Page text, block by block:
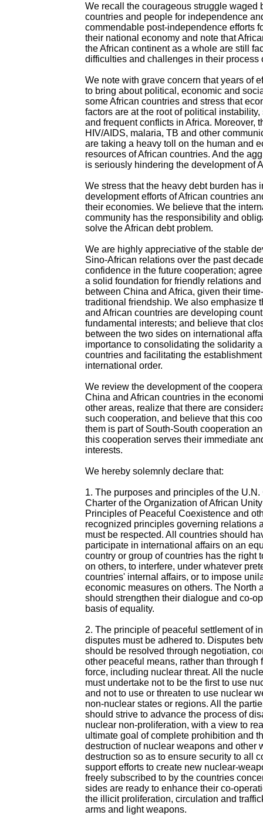
We recall the courageous struggle waged
countries and people for independence
commendable post-independence efforts
their national economy and note that
the African continent as a whole are still
difficulties and challenges in their process
We note with grave concern that years of
to bring about political, economic and
some African countries and stress that
factors are at the root of political
and frequent conflicts in Africa. Moreover,
HIV/AIDS, malaria, TB and other
are taking a heavy toll on the human and
resources of African countries. And the
is seriously hindering the development of
We stress that the heavy debt burden has
development efforts of African countries
their economies. We believe that the
community has the responsibility and
solve the African debt problem.
We are highly appreciative of the stable
Sino-African relations over the past
confidence in the future cooperation;
a solid foundation for friendly relations
between China and Africa, given their
traditional friendship. We also emphasize
and African countries are developing
fundamental interests; and believe that
between the two sides on international
importance to consolidating the solidarity
countries and facilitating the
international order.
We review the development of the
China and African countries in the
other areas, realize that there are
such cooperation, and believe that this
them is part of South-South cooperation
this cooperation serves their immediate
interests.
We hereby solemnly declare that:
1. The purposes and principles of the U.N.
Charter of the Organization of African
Principles of Peaceful Coexistence and
recognized principles governing relations
must be respected. All countries should
participate in international affairs on an
country or group of countries has the right
on others, to interfere, under whatever
countries' internal affairs, or to impose
economic measures on others. The North
should strengthen their dialogue and co-
basis of equality.
2. The principle of peaceful settlement of
disputes must be adhered to. Disputes
should be resolved through negotiation,
other peaceful means, rather than through
force, including nuclear threat. All the
must undertake not to be the first to use
and not to use or threaten to use nuclear
non-nuclear states or regions. All the
should strive to advance the process of
nuclear non-proliferation, with a view to
ultimate goal of complete prohibition and
destruction of nuclear weapons and other
destruction so as to ensure security to all
support efforts to create new nuclear-
freely subscribed to by the countries
sides are ready to enhance their co-
the illicit proliferation, circulation and
arms and light weapons.